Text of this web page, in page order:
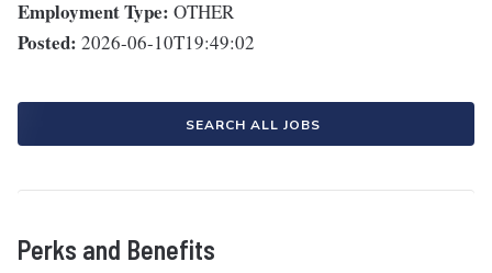
Employment Type: OTHER
Posted: 2026-06-10T19:49:02
SEARCH ALL JOBS
Perks and Benefits